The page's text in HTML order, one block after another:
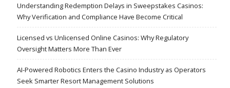
Understanding Redemption Delays in Sweepstakes Casinos:
Why Verification and Compliance Have Become Critical
Licensed vs Unlicensed Online Casinos: Why Regulatory
Oversight Matters More Than Ever
AI-Powered Robotics Enters the Casino Industry as Operators
Seek Smarter Resort Management Solutions